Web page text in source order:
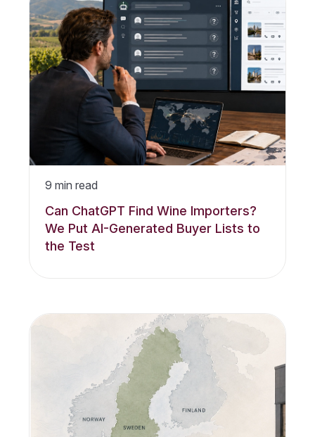
9 min read
Can ChatGPT Find Wine Importers?
We Put AI-Generated Buyer Lists to
the Test